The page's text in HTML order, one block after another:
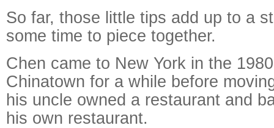
So far, those little tips add up to a
some time to piece together.
Chen came to New York in the
Chinatown for a while before
his uncle owned a restaurant and
his own restaurant.